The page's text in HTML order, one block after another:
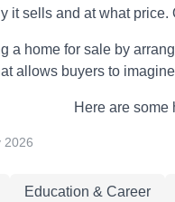
it sells and at what
a home for sale by
allows buyers to
Here are some
Education & Career